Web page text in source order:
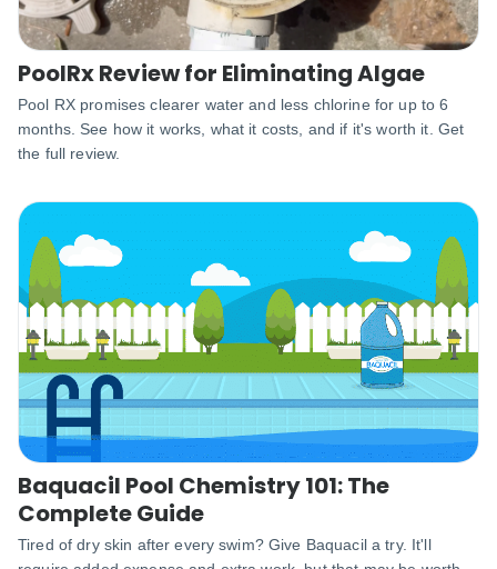
PoolRx Review for Eliminating Algae
Pool RX promises clearer water and less chlorine for up to 6
months. See how it works, what it costs, and if it's worth it. Get
the full review.
Baquacil Pool Chemistry 101: The
Complete Guide
Tired of dry skin after every swim? Give Baquacil a try. It'll